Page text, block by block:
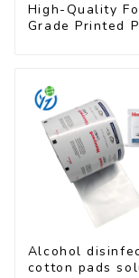
High-Quality
Grade Printed
Alcohol
cotton pads